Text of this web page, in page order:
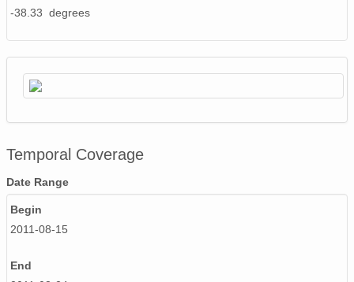
-38.33 degrees
Temporal Coverage
Date Range
Begin
2011-08-15
End